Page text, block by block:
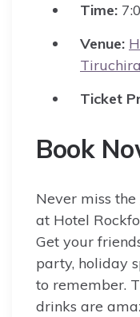
Time:
Venue:
Ticket
Book
Never miss the
at Hotel
Get your
party, holiday
to remember.
drinks are